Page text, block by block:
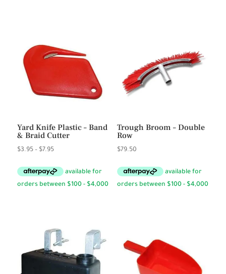
Yard Knife Plastic – Band
& Braid Cutter
$3.95 – $7.95Price
$3.95
through
Trough Broom – Double
Row
$79.50